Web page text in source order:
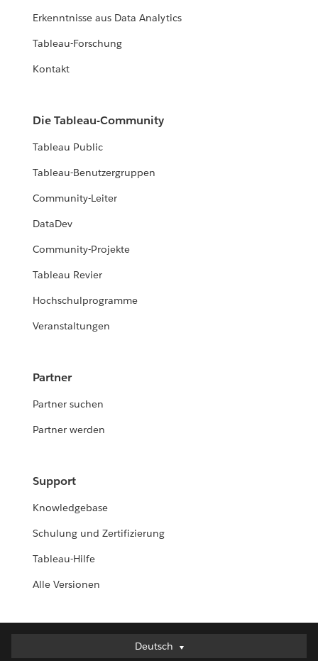
Erkenntnisse aus Data Analytics
Tableau-Forschung
Kontakt
Die Tableau-Community
Tableau Public
Tableau-Benutzergruppen
Community-Leiter
DataDev
Community-Projekte
Tableau Revier
Hochschulprogramme
Veranstaltungen
Partner
Partner suchen
Partner werden
Support
Knowledgebase
Schulung und Zertifizierung
Tableau-Hilfe
Alle Versionen
Deutsch
Deutsch